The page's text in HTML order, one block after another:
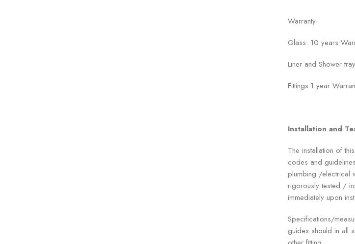
Warranty
Glass: 10 years
Liner and Shower
Fittings:1 year
Installation and
The installation of
codes and
plumbing /electrical
rigorously tested /
immediately upon
Specifications/
guides should in all